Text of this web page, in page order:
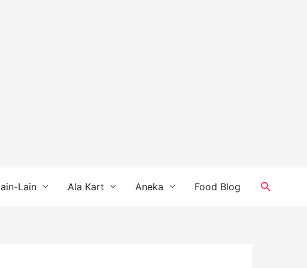
Lain Ala Kart Aneka Food Blog Search